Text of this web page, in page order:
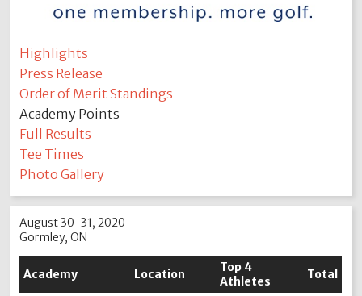
Highlights
Press Release
Order of Merit Standings
Academy Points
Full Results
Tee Times
Photo Gallery
August 30-31, 2020
Gormley, ON
Academy Location
Top 4
Athletes
Total